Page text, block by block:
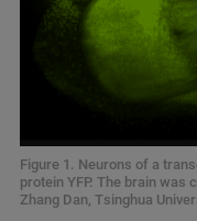
Figure 1. Neurons of a
protein YFP. The brain was
Zhang Dan, Tsinghua